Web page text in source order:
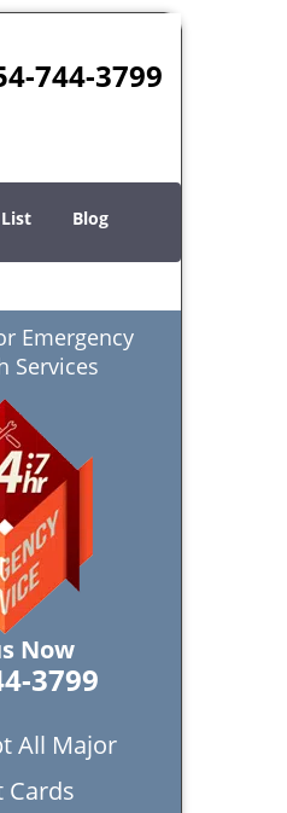
744-3799
Blog
Emergency
Services
Now
3799
All Major
Cards